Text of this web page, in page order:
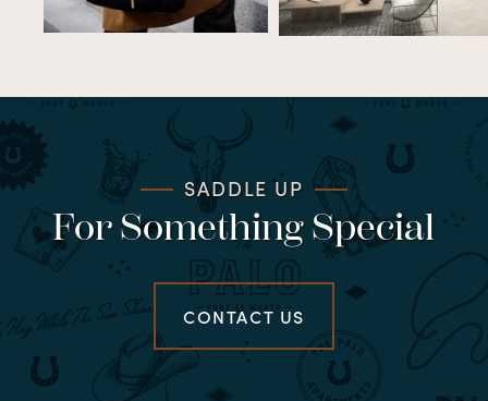
SADDLE UP
For Something Special
CONTACT US